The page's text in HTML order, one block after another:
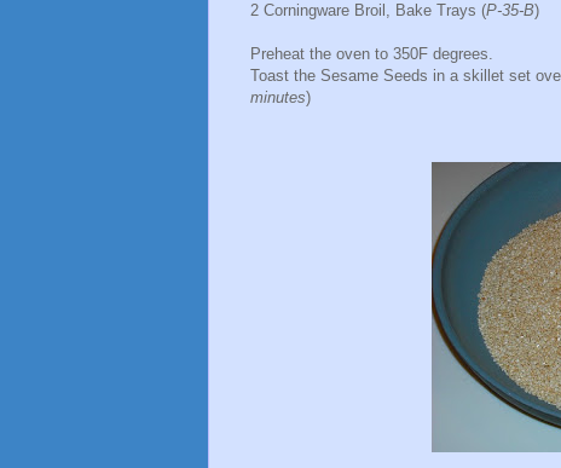
2 Corningware Broil, Bake Trays (P-35-B)
Preheat the oven to 350F degrees.
Toast the Sesame Seeds in a skillet set
minutes)